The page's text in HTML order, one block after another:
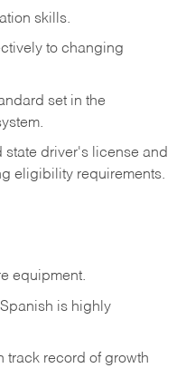
skills.
to changing
set in the
state driver's license and
eligibility requirements.
equipment.
is highly
track record of growth